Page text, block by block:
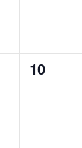
0
10